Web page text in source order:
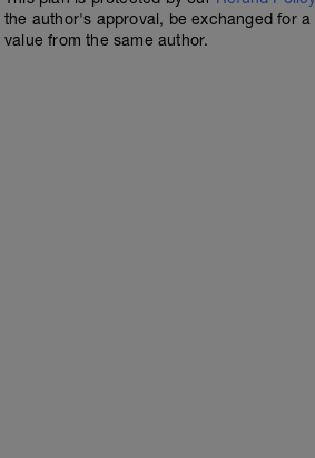
the author's approval, be exchanged for a
value from the same author.